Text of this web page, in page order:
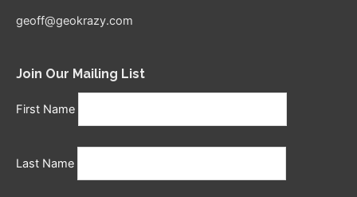
geoff@geokrazy.com
Join Our Mailing List
First Name
Last Name